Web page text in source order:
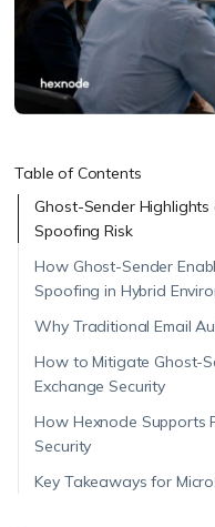
Table of Contents
Ghost-Sender
Spoofing Risk
How Ghost-Sender
Spoofing in Hybrid
Why Traditional Email
How to Mitigate Ghost-
Exchange Security
How Hexnode Supports
Security
Key Takeaways for